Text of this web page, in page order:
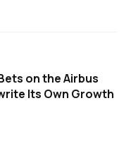
on the Airbus
Its Own Growth